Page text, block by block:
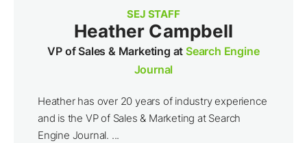
SEJ STAFF
Heather Campbell
VP of Sales & Marketing atSearch Engine
Journal
Heather has over 20 years of industry experience
and is the VP of Sales & Marketing at Search
Engine Journal. ...